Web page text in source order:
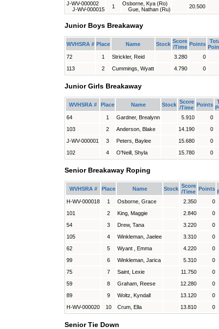
J-WV-000002
J-WV-000015
1
Osborne, Kya (Ro)
Gue, Nathan (Ru)
20.500
Junior Boys Breakaway
WVHSRA # Place Name Stock Score
/Time Points
72
1 Strickler, Reid 3.280 0
113
2 Cummings, Wyatt 4.790 0
Junior Girls Breakaway
WVHSRA # Place Name Stock Score
/Time Points
64
1 Gardner, Brealynn 5.910 0
103
2 Anderson, Blake 14.190 0
J-WV-000001
3 Peters, Baylee 15.680 0
102
4 O'Neill, Shyla 15.780 0
Senior Breakaway Roping
WVHSRA # Place Name Stock Score
/Time Points
H-WV-000018
1 Osborne, Grace 2.350 0
101
2 King, Maggie 2.840 0
54
3 Drew, Tana 3.220 0
105
4 Winkleman, Jaelee 3.310 0
62
5 Wyant , Emma 4.220 0
99
6 Winkleman, Jarica 5.310 0
75
7 Saint, Lexie 11.750 0
59
8 Graham, Reese 12.280 0
89
9 Woltz, Kyndall 13.120 0
H-WV-000020
10 Crum, Ella 13.810 0
Senior Tie Down